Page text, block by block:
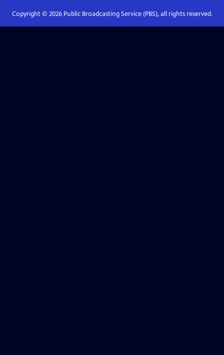
Copyright © 2026Public Broadcasting Service (PBS), all rights reserved.